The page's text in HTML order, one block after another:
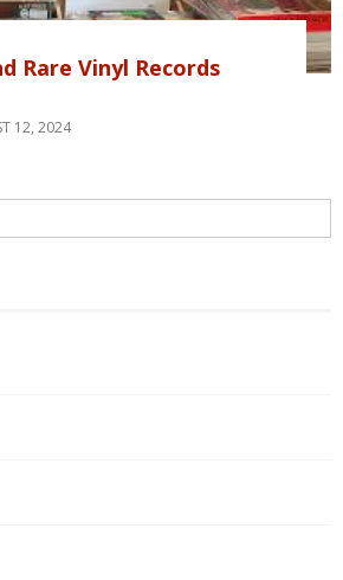
Rare Vinyl Records
12, 2024